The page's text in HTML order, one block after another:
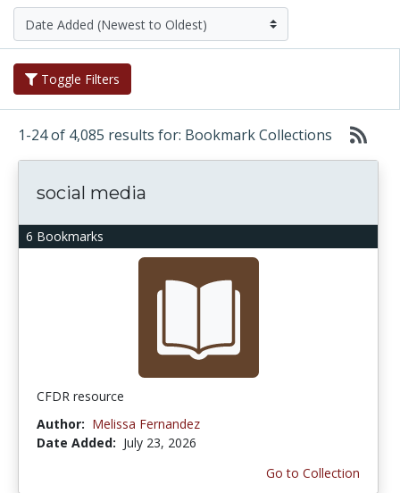
Toggle Filters
1-24 of 4,085 results for: Bookmark Collections
6 Bookmarks
social media
CFDR resource
Author: Melissa Fernandez
Date Added: July 23, 2026
Go to Collection